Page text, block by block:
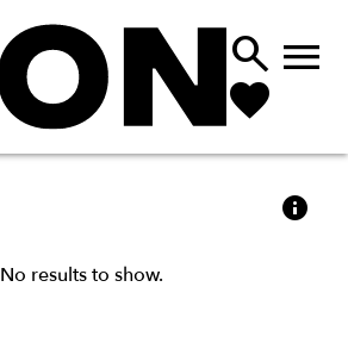
 

No results to show.